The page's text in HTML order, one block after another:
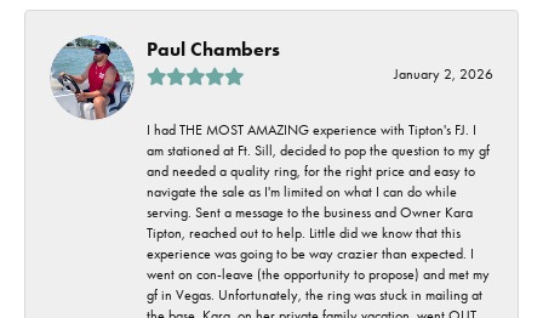
Paul Chambers
January 2, 2026
I had THE MOST AMAZING experience with Tipton's FJ. I
am stationed at Ft. Sill, decided to pop the question to my gf
and needed a quality ring, for the right price and easy to
navigate the sale as I'm limited on what I can do while
serving. Sent a message to the business and Owner Kara
Tipton, reached out to help. Little did we know that this
experience was going to be way crazier than expected. I
went on con-leave (the opportunity to propose) and met my
gf in Vegas. Unfortunately, the ring was stuck in mailing at